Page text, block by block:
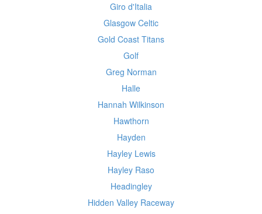
Giro d'Italia
Glasgow Celtic
Gold Coast Titans
Golf
Greg Norman
Halle
Hannah Wilkinson
Hawthorn
Hayden
Hayley Lewis
Hayley Raso
Headingley
Hidden Valley Raceway